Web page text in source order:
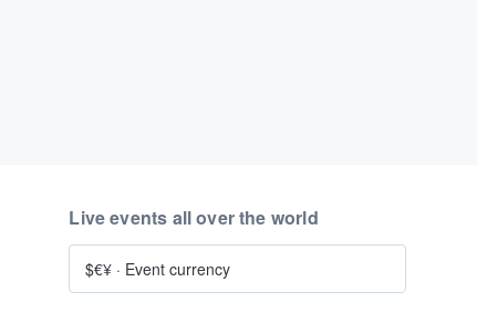
Live events all over the world
$€¥ · Event currency